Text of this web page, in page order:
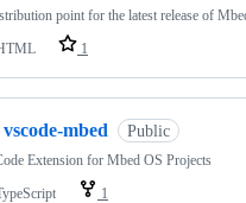
point for the latest release of
1
vscode-mbed Public
Extension for Mbed OS Projects
1